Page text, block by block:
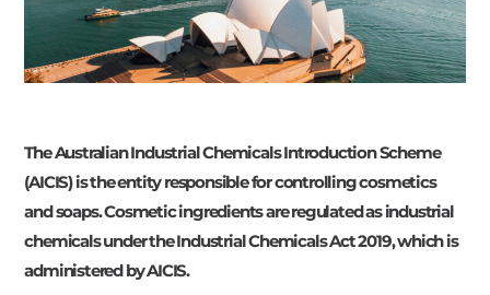
The Australian Industrial Chemicals Introduction Scheme
(AICIS) is the entity responsible for controlling cosmetics
and soaps. Cosmetic ingredients are regulated as industrial
chemicals under the Industrial Chemicals Act 2019, which is
administered by AICIS.